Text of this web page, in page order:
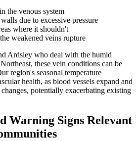
the venous system
due to excessive pressure
where it shouldn't
weakened veins rupture
Ardsley who deal with the humid
these vein conditions can be
region's seasonal temperature
health, as blood vessels expand and
potentially exacerbating existing
Warning Signs Relevant